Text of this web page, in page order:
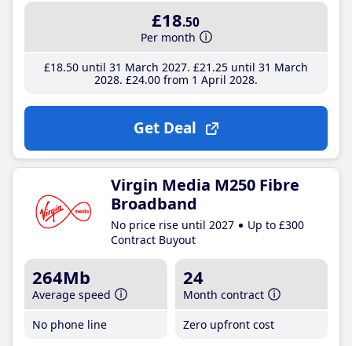
£18.50
Per month
£18.50until 31 March 2027 £21 .25until 31 March
2028 £24.00from 1 April 2028
Get Deal
Virgin Media M250 Fibre
Broadband
No price rise until 2027
Up to £300
Contract Buyout
264Mb
Average speed
No phone line
24
Month contract
Zero upfront cost